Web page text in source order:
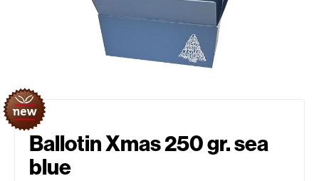
Ballotin Xmas 250 gr. sea
blue